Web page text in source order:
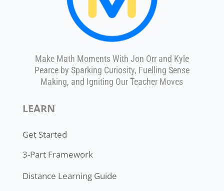
Make Math Moments With Jon Orr and Kyle
Pearce by Sparking Curiosity, Fuelling Sense
Making, and Igniting Our Teacher Moves
LEARN
Get Started
3-Part Framework
Distance Learning Guide